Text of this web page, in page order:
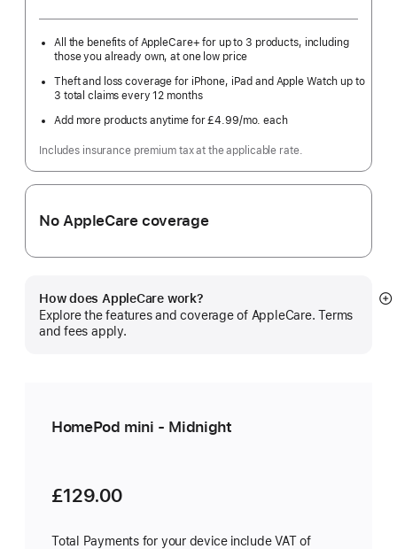
All the benefits of AppleCare+ for up to 3 products, including
those you already own, at one low price
Theft and loss coverage for iPhone, iPad and Apple Watch up to
3 total claims every 12 months
Add more products anytime for £4.99/mo. per
each
Includes insurance premium tax at the applicable rate.
No AppleCare coverage
How does AppleCare work?
Explore the features and coverage of AppleCare. Terms
and fees apply.
HomePod mini - Midnight
£129.00
Total Payments for your device include VAT of